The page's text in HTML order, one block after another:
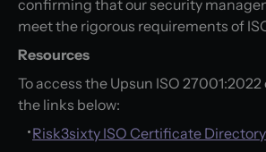
confirming that our security
meet the rigorous requirements of
Resources
To access the Upsun ISO
the links below:
Risk3sixty ISO Certificate Directory